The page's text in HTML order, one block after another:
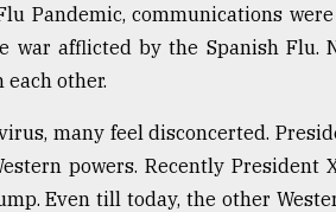
Pandemic, communications
war afflicted by the Spanish Flu.
other.
many feel disconcerted.
powers. Recently
Even till today, the other